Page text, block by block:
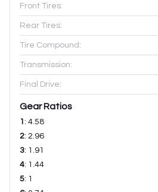
Front Tires:
Rear Tires:
Tire Compound:
Transmission:
Final Drive:
Gear Ratios
1 : 4.58
2: 2.96
3: 1.91
4: 1.44
5: 1